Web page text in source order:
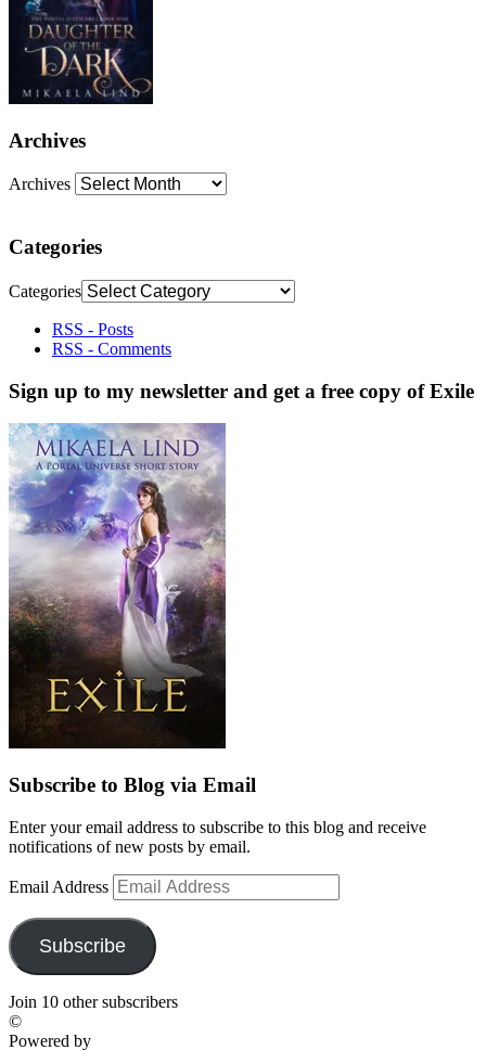
Archives
Archives
Categories
Categories
RSS - Posts
RSS - Comments
Sign up to my newsletter and get a free copy of Exile
Subscribe to Blog via Email
Enter your email address to subscribe to this blog and receive
notifications of new posts by email.
Email Address
Subscribe
Join 10 other subscribers
©
Powered by